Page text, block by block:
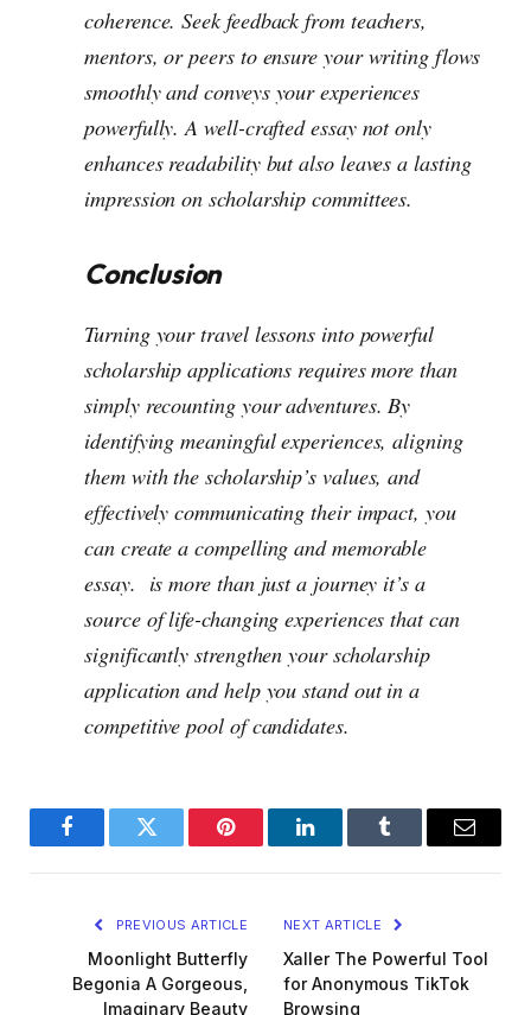
coherence. Seek feedback from teachers,
mentors, or peers to ensure your writing flows
smoothly and conveys your experiences
powerfully. A well-crafted essay not only
enhances readability but also leaves a lasting
impression on scholarship committees.
Conclusion
Turning your travel lessons into powerful
scholarship applications requires more than
simply recounting your adventures. By
identifying meaningful experiences, aligning
them with the scholarship’s values, and
effectively communicating their impact, you
can create a compelling and memorable
essay. is more than just a journey it’s a
source of life-changing experiences that can
significantly strengthen your scholarship
application and help you stand out in a
competitive pool of candidates.
FacebookTwitter Pinterest LinkedInTumblr Email
PREVIOUS ARTICLE
Moonlight Butterfly
Begonia A Gorgeous,
Imaginary Beauty
NEXT ARTICLE
Xaller The Powerful Tool
for Anonymous TikTok
Browsing